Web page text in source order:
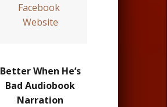
Facebook
Website
Better When He’s
Bad Audiobook
Narration